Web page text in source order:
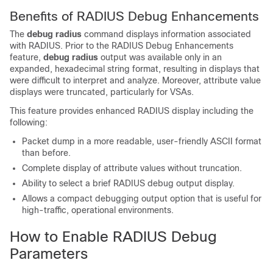
Benefits of RADIUS Debug Enhancements
The debug radius command displays information associated
with RADIUS. Prior to the RADIUS Debug Enhancements
feature, debug radius output was available only in an
expanded, hexadecimal string format, resulting in displays that
were difficult to interpret and analyze. Moreover, attribute value
displays were truncated, particularly for VSAs.
This feature provides enhanced RADIUS display including the
following:
Packet dump in a more readable, user-friendly ASCII format
than before.
Complete display of attribute values without truncation.
Ability to select a brief RADIUS debug output display.
Allows a compact debugging output option that is useful for
high-traffic, operational environments.
How to Enable RADIUS Debug
Parameters